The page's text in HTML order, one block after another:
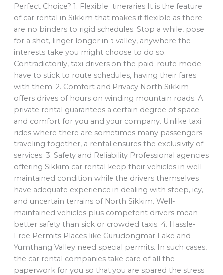
Perfect Choice? 1. Flexible Itineraries It is the feature
of car rental in Sikkim that makes it flexible as there
are no binders to rigid schedules. Stop a while, pose
for a shot, linger longer in a valley, anywhere the
interests take you might choose to do so.
Contradictorily, taxi drivers on the paid-route mode
have to stick to route schedules, having their fares
with them. 2. Comfort and Privacy North Sikkim
offers drives of hours on winding mountain roads. A
private rental guarantees a certain degree of space
and comfort for you and your company. Unlike taxi
rides where there are sometimes many passengers
traveling together, a rental ensures the exclusivity of
services. 3. Safety and Reliability Professional agencies
offering Sikkim car rental keep their vehicles in well-
maintained condition while the drivers themselves
have adequate experience in dealing with steep, icy,
and uncertain terrains of North Sikkim. Well-
maintained vehicles plus competent drivers mean
better safety than sick or crowded taxis. 4. Hassle-
Free Permits Places like Gurudongmar Lake and
Yumthang Valley need special permits. In such cases,
the car rental companies take care of all the
paperwork for you so that you are spared the stress